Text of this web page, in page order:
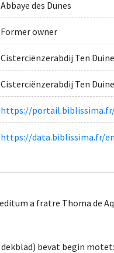
Abbaye des Dunes
Former owner
Cisterciënzerabdij Ten
Cisterciënzerabdij Ten
https://portail.biblissima.fr/
https://data.biblissima.fr/
a fratre Thoma de
bevat begin